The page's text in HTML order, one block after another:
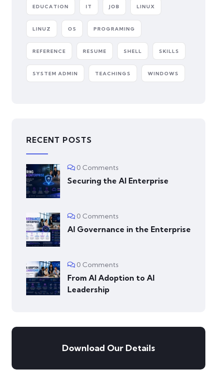
EDUCATION IT JOB LINUX
LINUZ OS PROGRAMING
REFERENCE RESUME SHELL SKILLS
SYSTEM ADMIN TEACHINGS WINDOWS
RECENT POSTS
0 Comments
Securing the AI Enterprise
0 Comments
AI Governance in the Enterprise
0 Comments
From AI Adoption to AI
Leadership
Download Our Details